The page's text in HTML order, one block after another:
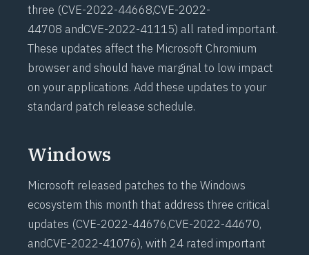
three (CVE-2022-44668,CVE-2022-
44708 andCVE-2022-41115) all rated important.
These updates affect the Microsoft Chromium
browser and should have marginal to low impact
on your applications. Add these updates to your
standard patch release schedule.
Windows
Microsoft released patches to the Windows
ecosystem this month that address three critical
updates (CVE-2022-44676,CVE-2022-44670,
andCVE-2022-41076), with 24 rated important